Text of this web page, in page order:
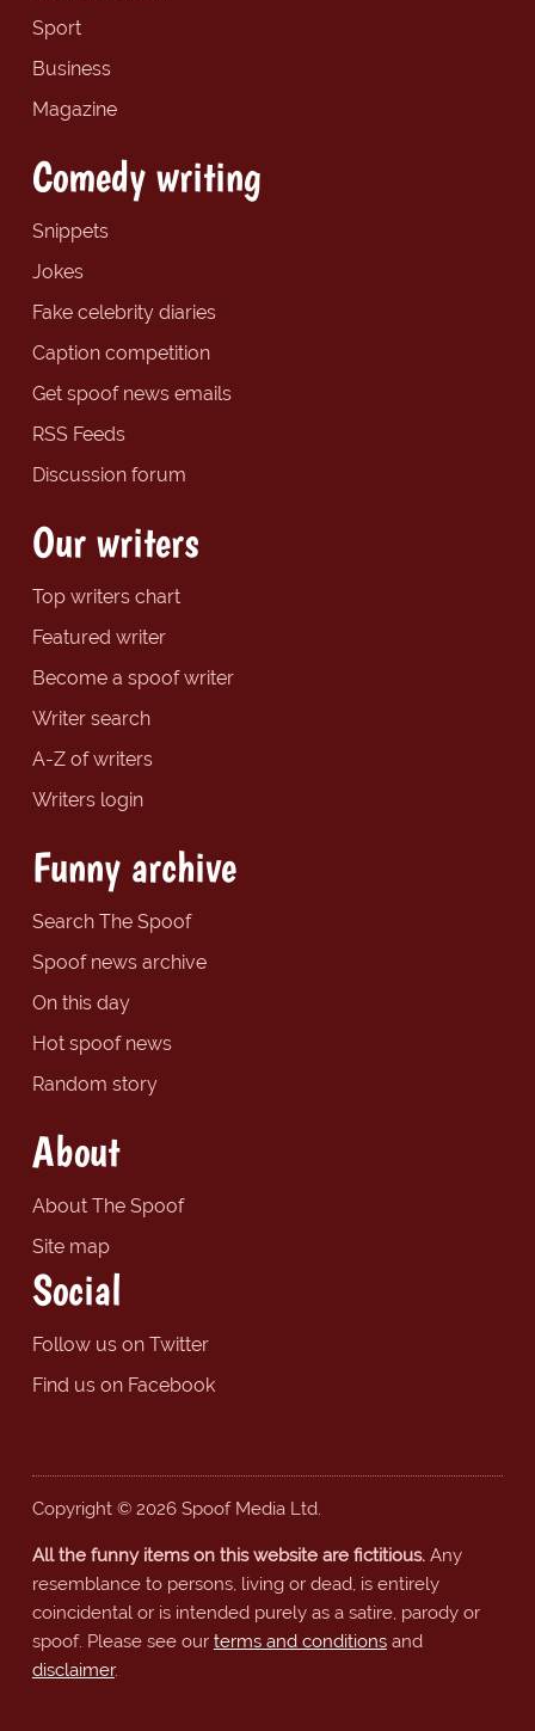
Sport
Business
Magazine
Comedy writing
Snippets
Jokes
Fake celebrity diaries
Caption competition
Get spoof news emails
RSS Feeds
Discussion forum
Our writers
Top writers chart
Featured writer
Become a spoof writer
Writer search
A-Z of writers
Writers login
Funny archive
Search The Spoof
Spoof news archive
On this day
Hot spoof news
Random story
About
About The Spoof
Site map
Social
Follow us on Twitter
Find us on Facebook
Copyright © 2026 Spoof Media Ltd.
All the funny items on this website are fictitious.Any
resemblance to persons, living or dead, is entirely
coincidental or is intended purely as a satire, parody or
spoof. Please see our terms and conditionsand
disclaimer.